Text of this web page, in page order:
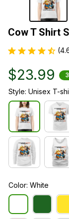
Cow T Shirt
$23.99
Style: Unisex T-
Color: White